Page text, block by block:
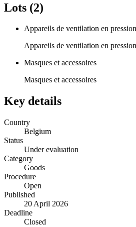
Lots (2)
Appareils de ventilation en
Appareils de ventilation en
Masques et accessoires
Masques et accessoires
Key details
Country
Belgium
Status
Under evaluation
Category
Goods
Procedure
Open
Published
20 April 2026
Deadline
Closed